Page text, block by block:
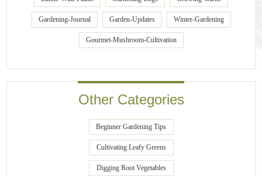
Gardening-Journal Garden-Updates Winter-Gardening
Gourmet-Mushroom-Cultivation
Other Categories
Beginner Gardening Tips
Cultivating Leafy Greens
Digging Root Vegetables